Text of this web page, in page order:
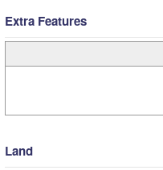
Extra Features
Land